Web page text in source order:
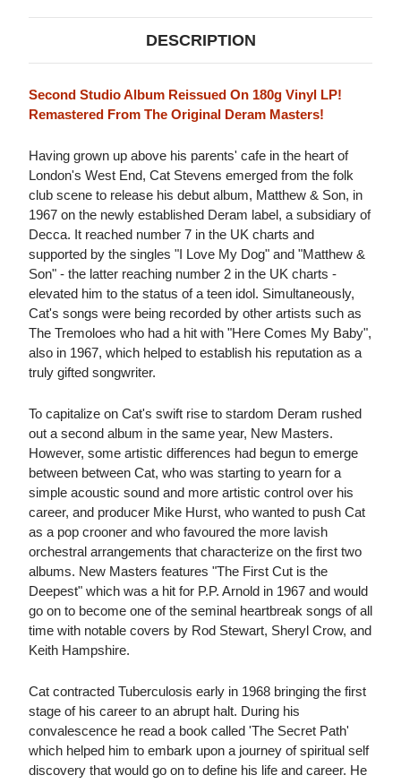
DESCRIPTION
Second Studio Album Reissued On 180g Vinyl LP!
Remastered From The Original Deram Masters!
Having grown up above his parents' cafe in the heart of
London's West End, Cat Stevens emerged from the folk
club scene to release his debut album, Matthew & Son, in
1967 on the newly established Deram label, a subsidiary of
Decca. It reached number 7 in the UK charts and
supported by the singles "I Love My Dog" and "Matthew &
Son" - the latter reaching number 2 in the UK charts -
elevated him to the status of a teen idol. Simultaneously,
Cat's songs were being recorded by other artists such as
The Tremoloes who had a hit with "Here Comes My Baby",
also in 1967, which helped to establish his reputation as a
truly gifted songwriter.
To capitalize on Cat's swift rise to stardom Deram rushed
out a second album in the same year, New Masters.
However, some artistic differences had begun to emerge
between between Cat, who was starting to yearn for a
simple acoustic sound and more artistic control over his
career, and producer Mike Hurst, who wanted to push Cat
as a pop crooner and who favoured the more lavish
orchestral arrangements that characterize on the first two
albums. New Masters features "The First Cut is the
Deepest" which was a hit for P.P. Arnold in 1967 and would
go on to become one of the seminal heartbreak songs of all
time with notable covers by Rod Stewart, Sheryl Crow, and
Keith Hampshire.
Cat contracted Tuberculosis early in 1968 bringing the first
stage of his career to an abrupt halt. During his
convalescence he read a book called 'The Secret Path'
which helped him to embark upon a journey of spiritual self
discovery that would go on to define his life and career. He